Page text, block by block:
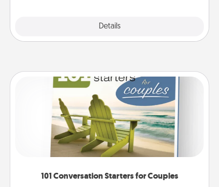
Details
101 Conversation Starters for Couples